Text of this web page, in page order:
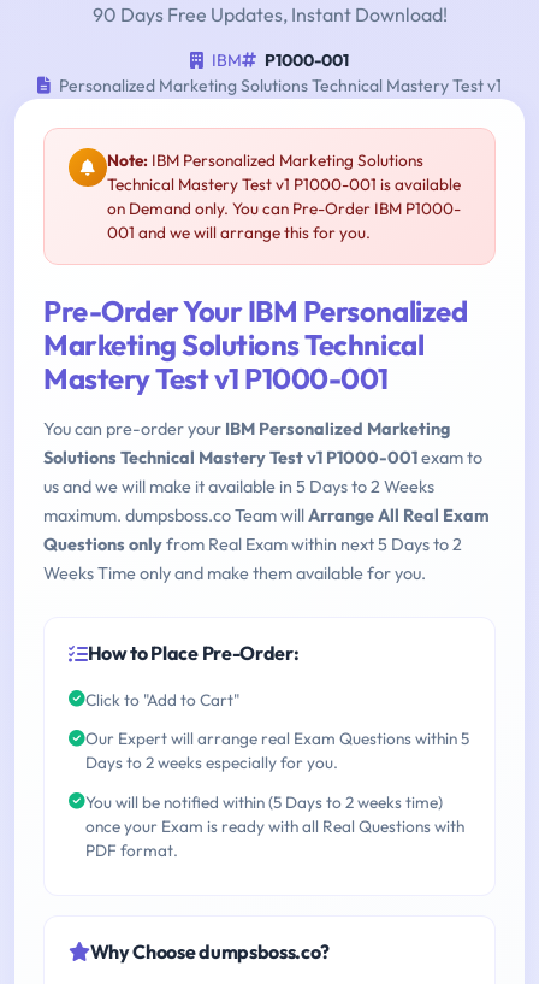
90 Days Free Updates, Instant Download!
IBM
P1000-001
Personalized Marketing Solutions Technical Mastery Test v1
Note: IBM Personalized Marketing Solutions
Technical Mastery Test v1 P1000-001 is available
on Demand only. You can Pre-Order IBM P1000-
001 and we will arrange this for you.
Pre-Order Your IBM Personalized
Marketing Solutions Technical
Mastery Test v1 P1000-001
You can pre-order your IBM Personalized Marketing
Solutions Technical Mastery Test v1 P1000-001exam to
us and we will make it available in 5 Days to 2 Weeks
maximum. dumpsboss.co Team willArrange All Real Exam
Questions onlyfrom Real Exam within next 5 Days to 2
Weeks Time only and make them available for you.
How to Place Pre-Order:
Click to "Add to Cart"
Our Expert will arrange real Exam Questions within 5
Days to 2 weeks especially for you.
You will be notified within (5 Days to 2 weeks time)
once your Exam is ready with all Real Questions with
PDF format.
Why Choose dumpsboss.co?